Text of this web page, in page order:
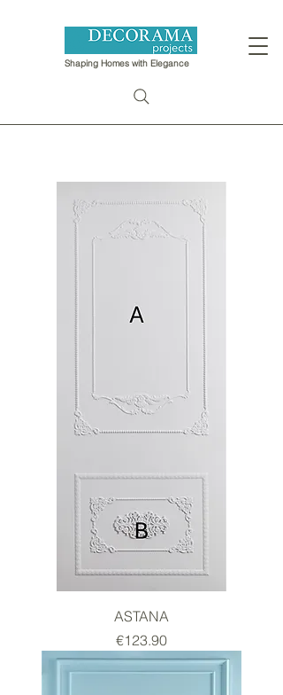
Shaping Homes with Elegance
ASTANA
Price
€123.90